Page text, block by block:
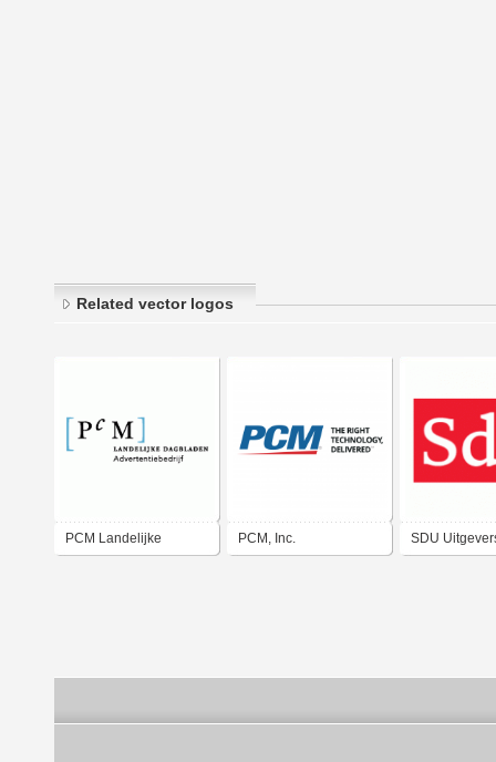
Related vector logos
PCM Landelijke PCM, Inc. SDU